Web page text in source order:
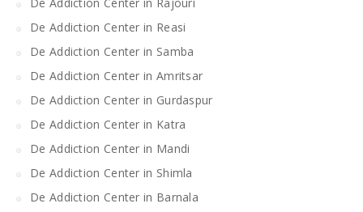
De Addiction Center in Reasi
De Addiction Center in Samba
De Addiction Center in Amritsar
De Addiction Center in Gurdaspur
De Addiction Center in Katra
De Addiction Center in Mandi
De Addiction Center in Shimla
De Addiction Center in Barnala